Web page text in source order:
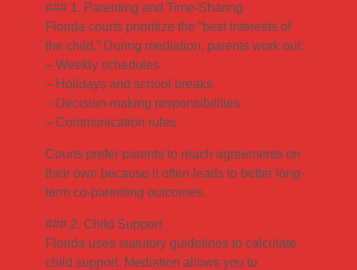
### 1. Parenting and Time-Sharing
Florida courts prioritize the “best interests of
the child.” During mediation, parents work out:
– Weekly schedules
– Holidays and school breaks
– Decision-making responsibilities
– Communication rules
Courts prefer parents to reach agreements on
their own because it often leads to better long-
term co-parenting outcomes.
### 2. Child Support
Florida uses statutory guidelines to calculate
child support. Mediation allows you to